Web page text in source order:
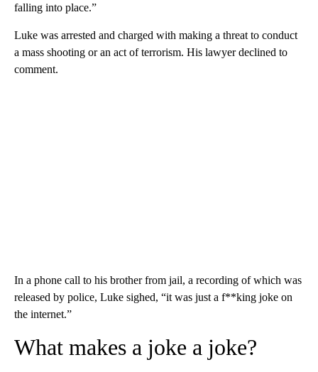
falling into place.”
Luke was arrested and charged with making a threat to conduct
a mass shooting or an act of terrorism. His lawyer declined to
comment.
In a phone call to his brother from jail, a recording of which was
released by police, Luke sighed, “it was just a f**king joke on
the internet.”
What makes a joke a joke?